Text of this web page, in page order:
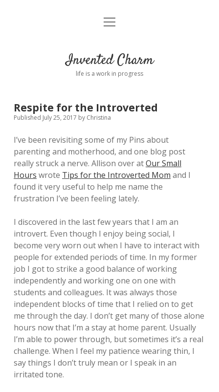
Home
Connect
twitterinstagram
pinterest
open
Invented Charm
life is a work in progress
Respite for the Introverted
Published July 25, 2017 by Christina
I’ve been revisiting some of my Pins about
parenting and motherhood, and one blog post
really struck a nerve. Allison over atOur Small
Hours wrote Tips for the Introverted Mom and I
found it very useful to help me name the
frustration I’ve been feeling lately.
I discovered in the last few years that I am an
introvert. Even though I enjoy being social, I
become very worn out when I have to interact with
people for extended periods of time. In my former
job I got to strike a good balance of working
independently and working one on one with
students and colleagues. It was always those
independent blocks of time that I relied on to get
me through the day. I don’t get many of those alone
hours now that I’m a stay at home parent. Usually
I’m able to power through, but sometimes it’s a real
challenge. When I feel my patience wearing thin, I
say things I don’t truly mean or I speak in an
irritated tone.